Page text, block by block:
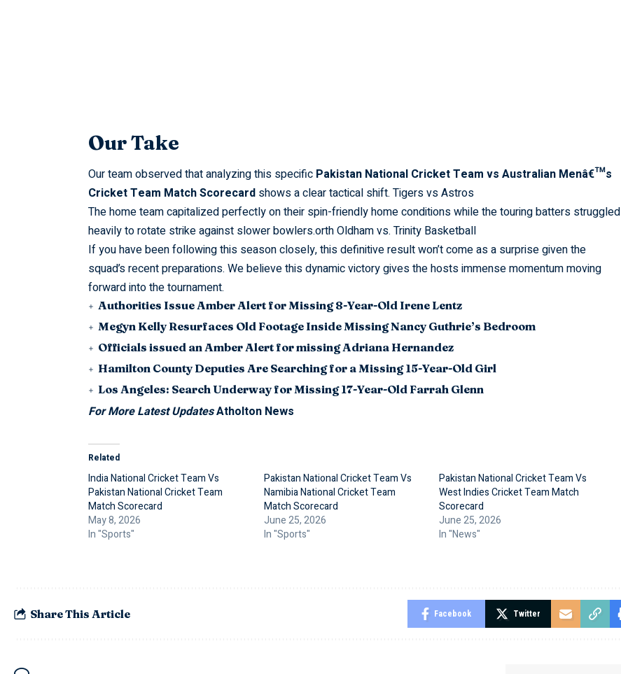
Our Take
Our team observed that analyzing this specific Pakistan National Cricket Team vs Australian Menâ€™s
Cricket Team Match Scorecardshows a clear tactical shift. Tigers vs Astros
The home team capitalized perfectly on their spin-friendly home conditions while the touring batters struggled
heavily to rotate strike against slower bowlers.orth Oldham vs. Trinity Basketball
If you have been following this season closely, thisdefinitiveresult won’t come as a surprise given the
squad’s recent preparations. We believe this dynamic victory gives the hosts immense momentum moving
forward into the tournament.
Authorities Issue Amber Alert for Missing 8-Year-Old Irene Lentz
Megyn Kelly Resurfaces Old Footage Inside Missing Nancy Guthrie’s Bedroom
Officials issued an Amber Alert for missing Adriana Hernandez
Hamilton County Deputies Are Searching for a Missing 15-Year-Old Girl
Los Angeles: Search Underway for Missing 17-Year-Old Farrah Glenn
For More Latest UpdatesAtholton News
Related
India National Cricket Team Vs
Pakistan National Cricket Team
Match Scorecard
May 8, 2026
In "Sports"
Pakistan National Cricket Team Vs
Namibia National Cricket Team
Match Scorecard
June 25, 2026
In "Sports"
Pakistan National Cricket Team Vs
West Indies Cricket Team Match
Scorecard
June 25, 2026
In "News"
Share This Article Facebook Twitter